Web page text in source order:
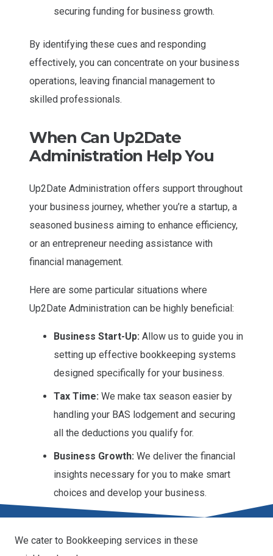
securing funding for business growth.
By identifying these cues and responding
effectively, you can concentrate on your business
operations, leaving financial management to
skilled professionals.
When Can Up2Date
Administration Help You
Up2Date Administration offers support throughout
your business journey, whether you’re a startup, a
seasoned business aiming to enhance efficiency,
or an entrepreneur needing assistance with
financial management.
Here are some particular situations where
Up2Date Administration can be highly beneficial:
Business Start-Up: Allow us to guide you in
setting up effective bookkeeping systems
designed specifically for your business.
Tax Time: We make tax season easier by
handling your BAS lodgement and securing
all the deductions you qualify for.
Business Growth: We deliver the financial
insights necessary for you to make smart
choices and develop your business.
We cater to Bookkeeping services in these